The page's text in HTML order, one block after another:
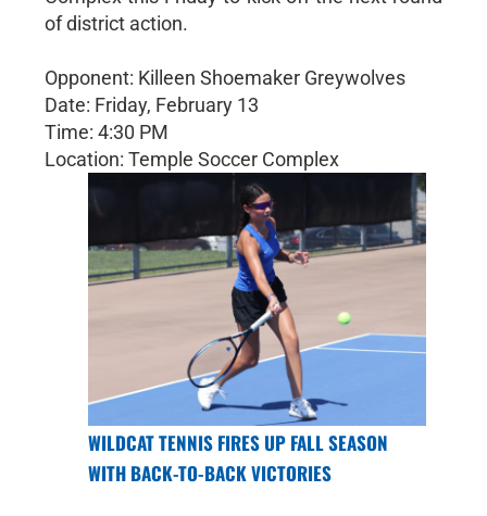
of district action.
Opponent: Killeen Shoemaker Greywolves
Date: Friday, February 13
Time: 4:30 PM
Location: Temple Soccer Complex
WILDCAT TENNIS FIRES UP FALL SEASON
WITH BACK-TO-BACK VICTORIES